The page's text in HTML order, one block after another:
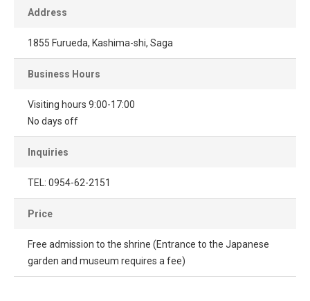
Address
1855 Furueda, Kashima-shi, Saga
Business Hours
Visiting hours 9:00-17:00
No days off
Inquiries
TEL: 0954-62-2151
Price
Free admission to the shrine (Entrance to the Japanese
garden and museum requires a fee)